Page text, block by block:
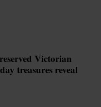
Victorian
treasures reveal